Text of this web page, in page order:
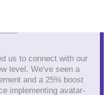
us to connect with our
level. We've seen a
and a 25% boost
implementing avatar-